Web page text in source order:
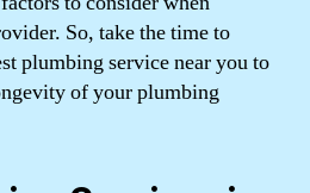
So, take the time to
plumbing service near you to
of your plumbing